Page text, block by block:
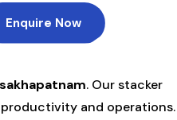
Enquire Now
. Our stacker
and operations.